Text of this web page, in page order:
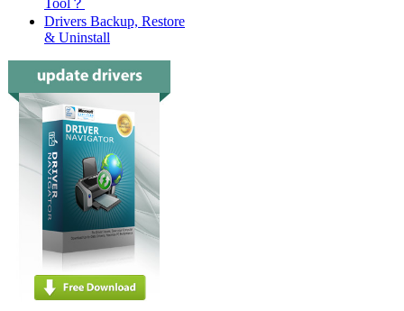
Tool？
Drivers Backup, Restore
& Uninstall